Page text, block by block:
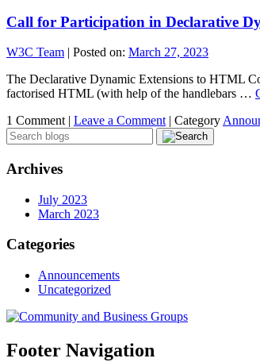
Call for Participation in Declarative
W3C Team | Posted on: March 27, 2023
The Declarative Dynamic Extensions to HTML
factorised HTML (with help of the handlebars …
1 Comment | Leave a Comment | Category
Archives
July 2023
March 2023
Categories
Announcements
Uncategorized
Footer Navigation